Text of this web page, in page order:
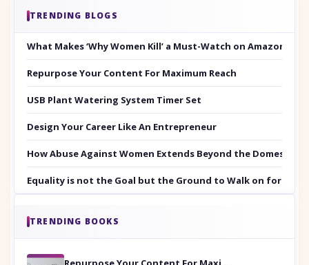
TRENDING BLOGS
What Makes ‘Why Women Kill’ a Must-Watch on Amazon
Repurpose Your Content For Maximum Reach
USB Plant Watering System Timer Set
Design Your Career Like An Entrepreneur
How Abuse Against Women Extends Beyond the Domestic
Equality is not the Goal but the Ground to Walk on for
TRENDING BOOKS